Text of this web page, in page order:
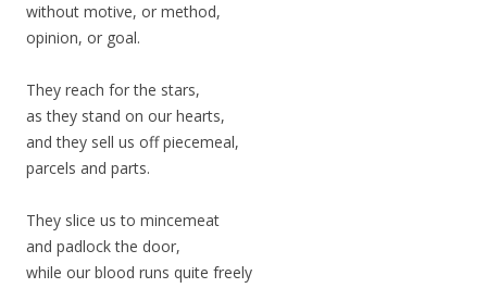
without motive, or method,
opinion, or goal.
They reach for the stars,
as they stand on our hearts,
and they sell us off piecemeal,
parcels and parts.
They slice us to mincemeat
and padlock the door,
while our blood runs quite freely